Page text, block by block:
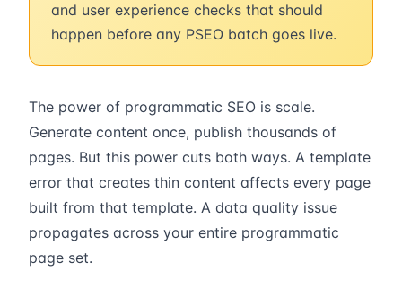
and user experience checks that should
happen before any PSEO batch goes live.
The power of programmatic SEO is scale.
Generate content once, publish thousands of
pages. But this power cuts both ways. A template
error that creates thin content affects every page
built from that template. A data quality issue
propagates across your entire programmatic
page set.